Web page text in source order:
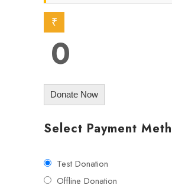
₹
0
Donate Now
Select Payment
Test Donation
Offline Donation